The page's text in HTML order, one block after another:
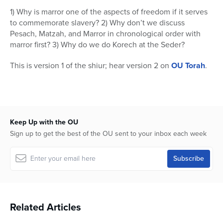
minutes,
14
seconds
1) Why is marror one of the aspects of freedom if it serves
to commemorate slavery? 2) Why don’t we discuss
Pesach, Matzah, and Marror in chronological order with
marror first? 3) Why do we do Korech at the Seder?
This is version 1 of the shiur; hear version 2 on OU Torah.
Keep Up with the OU
Sign up to get the best of the OU sent to your inbox each week
Related Articles